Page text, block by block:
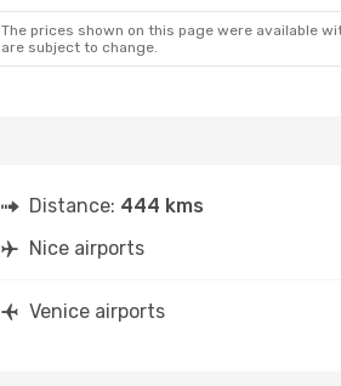
The prices shown on this page were available
are subject to change.
Distance: 444 kms
Nice airports
Venice airports